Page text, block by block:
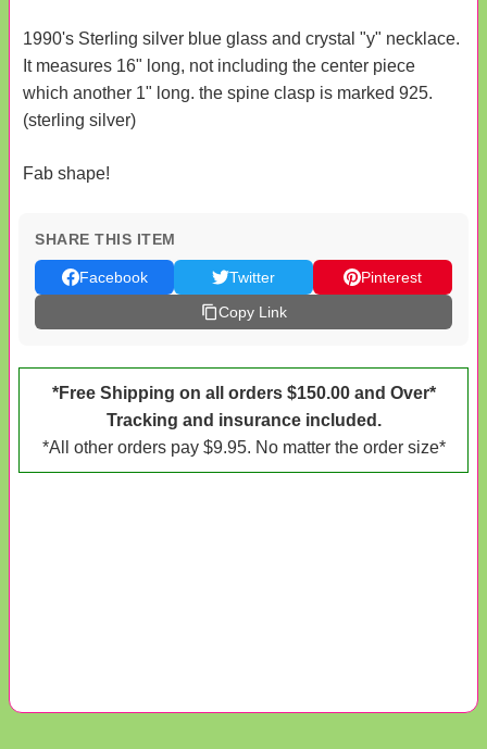
1990's Sterling silver blue glass and crystal "y" necklace.
It measures 16" long, not including the center piece
which another 1" long. the spine clasp is marked 925.
(sterling silver)
Fab shape!
SHARE THIS ITEM
Facebook Twitter
Pinterest
Copy Link
*Free Shipping on all orders $150.00 and Over*
Tracking and insurance included.
*All other orders pay $9.95. No matter the order size*